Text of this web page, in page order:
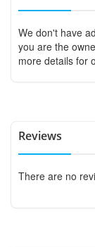
We don't have
you are the
more details for
Reviews
There are no